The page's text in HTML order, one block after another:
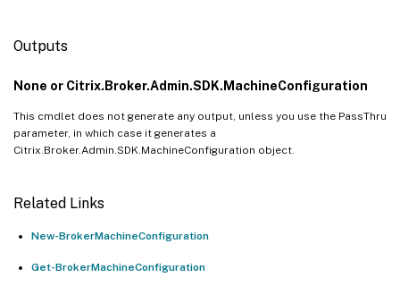
Outputs
None or Citrix.Broker.Admin.SDK.MachineConfiguration
This cmdlet does not generate any output, unless you use the PassThru
parameter, in which case it generates a
Citrix.Broker.Admin.SDK.MachineConfiguration object.
Related Links
New-BrokerMachineConfiguration
Get-BrokerMachineConfiguration